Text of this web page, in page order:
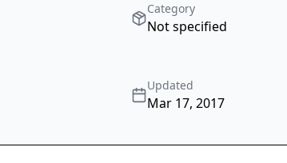
Category
Not specified
Updated
Mar 17, 2017